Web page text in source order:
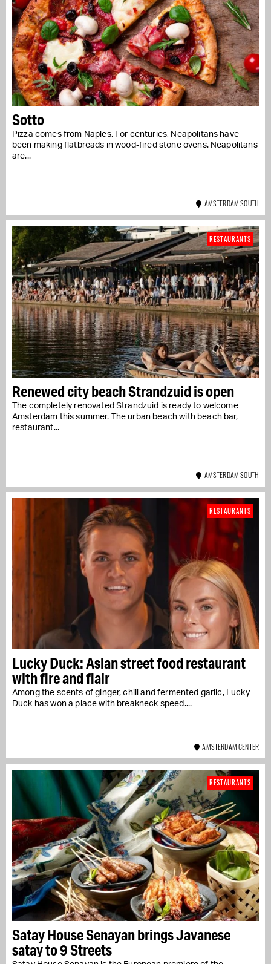
Sotto
Pizza comes from Naples. For centuries, Neapolitans have
been making flatbreads in wood-fired stone ovens. Neapolitans
are...
AMSTERDAM SOUTH
Renewed city beach Strandzuid is open
The completely renovated Strandzuid is ready to welcome
Amsterdam this summer. The urban beach with beach bar,
restaurant...
RESTAURANTS
AMSTERDAM SOUTH
Lucky Duck: Asian street food restaurant
with fire and flair
Among the scents of ginger, chili and fermented garlic, Lucky
Duck has won a place with breakneck speed....
RESTAURANTS
AMSTERDAM CENTER
Satay House Senayan brings Javanese
satay to 9 Streets
RESTAURANTS